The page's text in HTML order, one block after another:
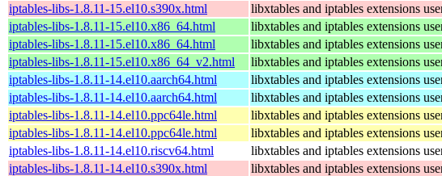
iptables-libs-1.8.11-15.el10.s390x.html
libxtables and iptables extensions
iptables-libs-1.8.11-15.el10.x86_64.html
libxtables and iptables extensions
iptables-libs-1.8.11-15.el10.x86_64.html
libxtables and iptables extensions
iptables-libs-1.8.11-15.el10.x86_64_v2.html
libxtables and iptables extensions
iptables-libs-1.8.11-14.el10.aarch64.html
libxtables and iptables extensions
iptables-libs-1.8.11-14.el10.aarch64.html
libxtables and iptables extensions
iptables-libs-1.8.11-14.el10.ppc64le.html
libxtables and iptables extensions
iptables-libs-1.8.11-14.el10.ppc64le.html
libxtables and iptables extensions
iptables-libs-1.8.11-14.el10.riscv64.html
libxtables and iptables extensions
iptables-libs-1.8.11-14.el10.s390x.html
libxtables and iptables extensions